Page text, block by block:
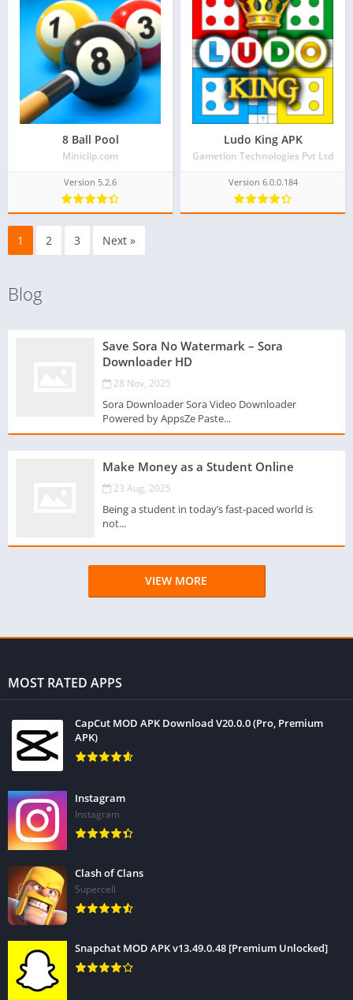
8 Ball Pool
Miniclip.com
Version 5.2.6
Ludo King APK
Gametion Technologies Pvt Ltd
Version 6.0.0.184
1 2 3 Next »
Blog
Save Sora No Watermark – Sora
Downloader HD
28 Nov, 2025
Sora Downloader Sora Video Downloader
Powered by AppsZe Paste...
Make Money as a Student Online
23 Aug, 2025
Being a student in today’s fast-paced world is
not...
VIEW MORE
MOST RATED APPS
CapCut MOD APK Download V20.0.0 (Pro, Premium
APK)
Instagram
Instagram
Clash of Clans
Supercell
Snapchat MOD APK v13.49.0.48 [Premium Unlocked]